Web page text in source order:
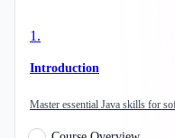
1 .
Introduction
Master essential Java skills for